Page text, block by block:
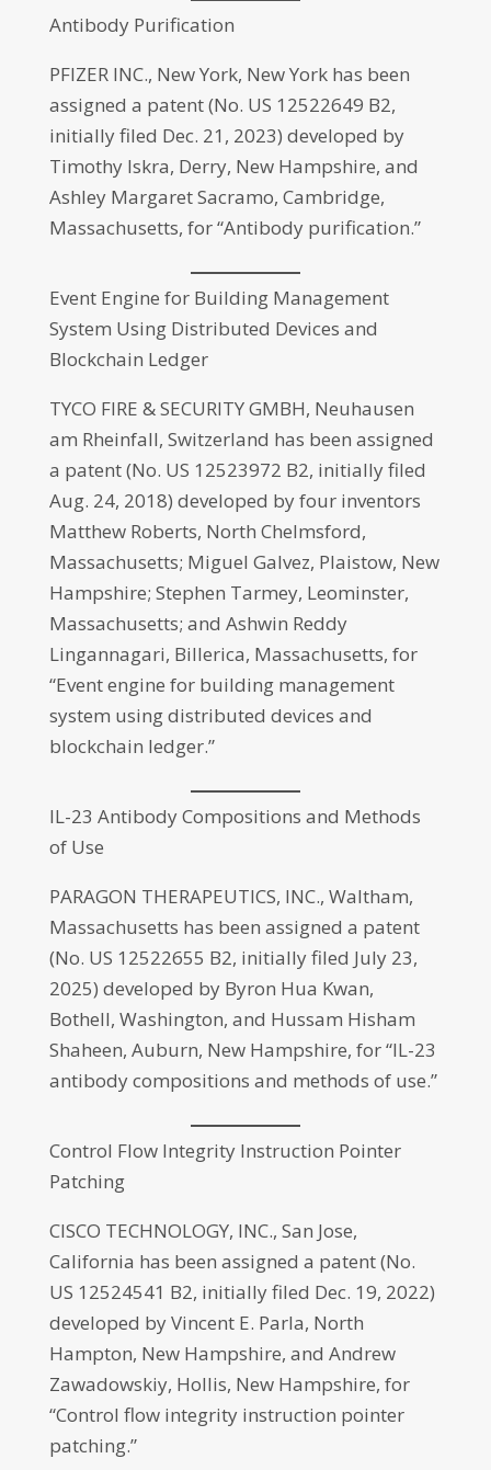
Antibody Purification
PFIZER INC., New York, New York has been
assigned a patent (No. US 12522649 B2,
initially filed Dec. 21, 2023) developed by
Timothy Iskra, Derry, New Hampshire, and
Ashley Margaret Sacramo, Cambridge,
Massachusetts, for “Antibody purification.”
Event Engine for Building Management
System Using Distributed Devices and
Blockchain Ledger
TYCO FIRE & SECURITY GMBH, Neuhausen
am Rheinfall, Switzerland has been assigned
a patent (No. US 12523972 B2, initially filed
Aug. 24, 2018) developed by four inventors
Matthew Roberts, North Chelmsford,
Massachusetts; Miguel Galvez, Plaistow, New
Hampshire; Stephen Tarmey, Leominster,
Massachusetts; and Ashwin Reddy
Lingannagari, Billerica, Massachusetts, for
“Event engine for building management
system using distributed devices and
blockchain ledger.”
IL-23 Antibody Compositions and Methods
of Use
PARAGON THERAPEUTICS, INC., Waltham,
Massachusetts has been assigned a patent
(No. US 12522655 B2, initially filed July 23,
2025) developed by Byron Hua Kwan,
Bothell, Washington, and Hussam Hisham
Shaheen, Auburn, New Hampshire, for “IL-23
antibody compositions and methods of use.”
Control Flow Integrity Instruction Pointer
Patching
CISCO TECHNOLOGY, INC., San Jose,
California has been assigned a patent (No.
US 12524541 B2, initially filed Dec. 19, 2022)
developed by Vincent E. Parla, North
Hampton, New Hampshire, and Andrew
Zawadowskiy, Hollis, New Hampshire, for
“Control flow integrity instruction pointer
patching.”